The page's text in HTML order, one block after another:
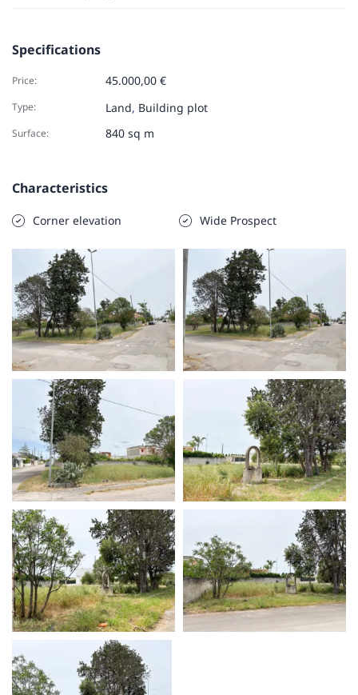
Specifications
Price: 45.000,00 €
Type: Land, Building plot
Surface: 840 sq m
Characteristics
Corner elevation Wide Prospect